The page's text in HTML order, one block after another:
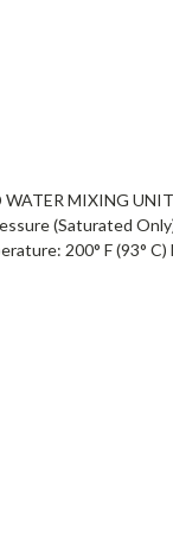
MIXING
(Saturated
200° F (93°